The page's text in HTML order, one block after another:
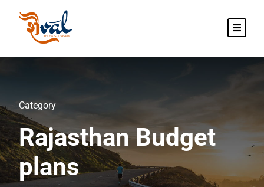
Category
Rajasthan Budget
plans